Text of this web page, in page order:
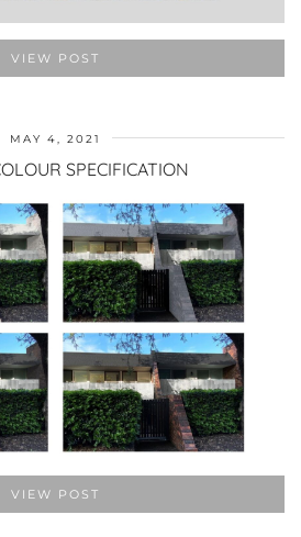
VIEW POST
MAY 4, 2021
SPECIFICATION
VIEW POST